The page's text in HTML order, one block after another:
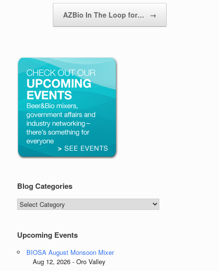
AZBio In The Loop for… →
Blog Categories
Blog
Categories
Upcoming Events
BIOSA August Monsoon Mixer
Aug 12, 2026 - Oro Valley